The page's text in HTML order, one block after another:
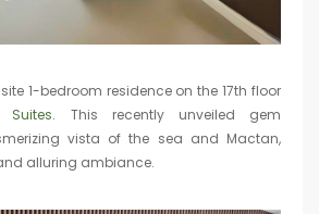
1-bedroom residence on the 17th floor
. This recently unveiled gem
vista of the sea and Mactan,
alluring ambiance.